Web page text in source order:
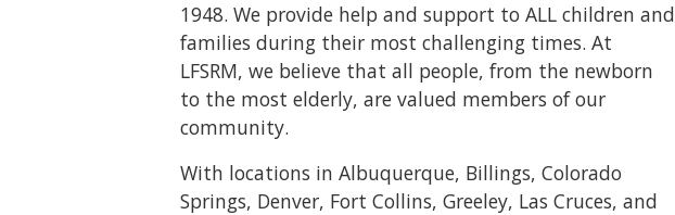
1948. We provide help and support to ALL children and
families during their most challenging times. At
LFSRM, we believe that all people, from the newborn
to the most elderly, are valued members of our
community.
With locations in Albuquerque, Billings, Colorado
Springs, Denver, Fort Collins, Greeley, Las Cruces, and